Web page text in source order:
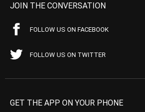
JOIN THE CONVERSATION
FOLLOW US ON FACEBOOK
FOLLOW US ON TWITTER
GET THE APP ON YOUR PHONE